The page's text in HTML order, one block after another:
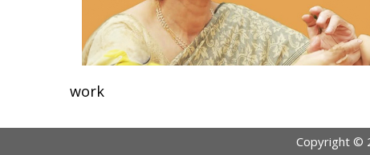
work
Copyright ©